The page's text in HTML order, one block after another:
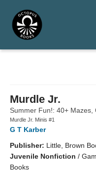
Murdle Jr.
Summer Fun!: 40+
Murdle Jr. Minis #1
G T Karber
Publisher: Little, Brown
Juvenile Nonfiction /
Books